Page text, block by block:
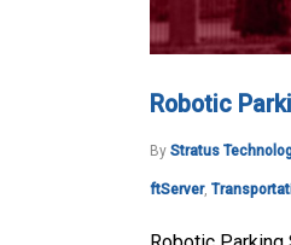
Robotic
By Stratus
ftServer,